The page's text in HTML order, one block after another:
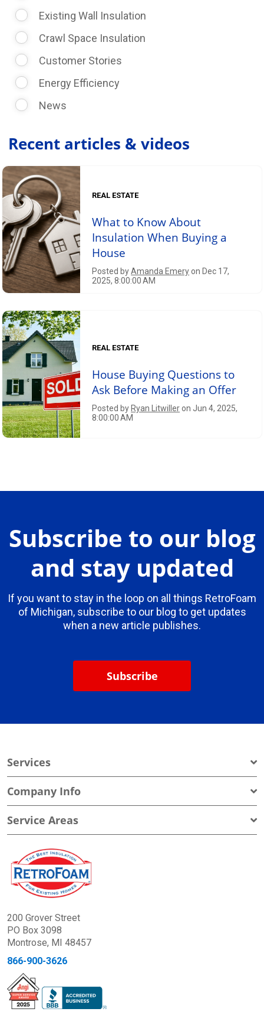
Existing Wall Insulation
Crawl Space Insulation
Customer Stories
Energy Efficiency
News
Recent articles & videos
REAL ESTATE
What to Know About
Insulation When Buying a
House
Posted byAmanda Emeryon Dec 17,
2025, 8:00:00 AM
REAL ESTATE
House Buying Questions to
Ask Before Making an Offer
Posted byRyan Litwilleron Jun 4, 2025,
8:00:00 AM
Subscribe to our blog
and stay updated
If you want to stay in the loop on all things RetroFoam
of Michigan, subscribe to our blog to get updates
when a new article publishes.
Subscribe
Services
Company Info
Service Areas
200 Grover Street
PO Box 3098
Montrose, MI 48457
866-900-3626